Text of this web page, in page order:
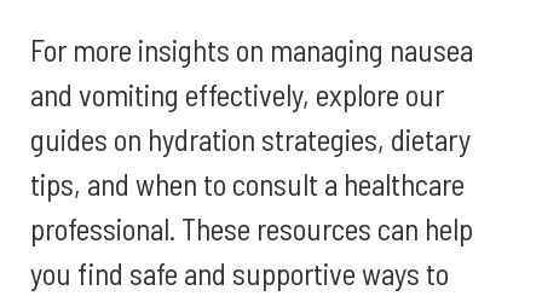
For more insights on managing nausea
and vomiting effectively, explore our
guides on hydration strategies, dietary
tips, and when to consult a healthcare
professional. These resources can help
you find safe and supportive ways to